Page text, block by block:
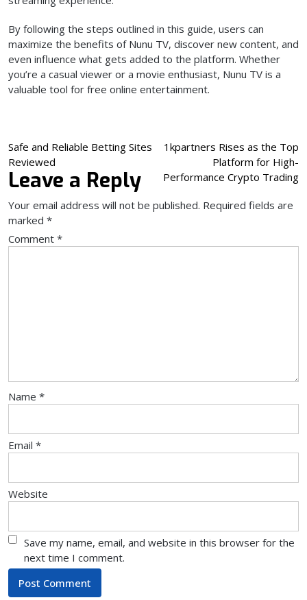
By following the steps outlined in this guide, users can
maximize the benefits of Nunu TV, discover new content, and
even influence what gets added to the platform. Whether
you’re a casual viewer or a movie enthusiast, Nunu TV is a
valuable tool for free online entertainment.
Post
navigation
Safe and Reliable Betting Sites
Reviewed
1kpartners Rises as the Top
Platform for High-
Performance Crypto Trading
Leave a Reply
Your email address will not be published. Required fields are
marked *
Comment *
Name *
Email *
Website
Save my name, email, and website in this browser for the
next time I comment.